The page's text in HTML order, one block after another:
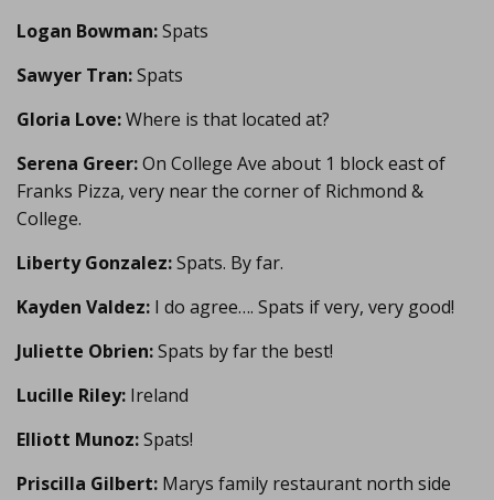
Logan Bowman:Spats
Sawyer Tran:Spats
Gloria Love:Where is that located at?
Serena Greer:On College Ave about 1 block east of
Franks Pizza, very near the corner of Richmond &
College.
Liberty Gonzalez:Spats. By far.
Kayden Valdez: I do agree…. Spats if very, very good!
Juliette Obrien:Spats by far the best!
Lucille Riley: Ireland
Elliott Munoz:Spats!
Priscilla Gilbert: Marys family restaurant north side